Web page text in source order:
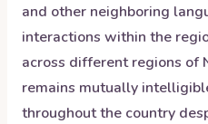
and other neighboring
interactions within the
across different regions of
remains mutually
throughout the country